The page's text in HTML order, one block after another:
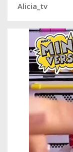
Alicia_tv